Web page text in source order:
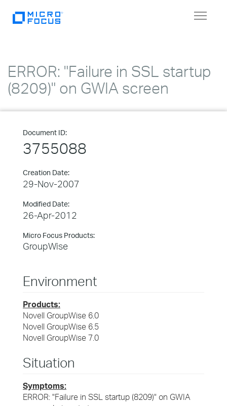
Toggle
ERROR: "Failure in SSL startup
(8209)" on GWIA screen
Document ID:
3755088
Creation Date:
29-Nov-2007
Modified Date:
26-Apr-2012
Micro Focus Products:
GroupWise
Environment
Products:
Novell GroupWise 6.0
Novell GroupWise 6.5
Novell GroupWise 7.0
Situation
Symptoms:
ERROR: "Failure in SSL startup (8209)" on GWIA